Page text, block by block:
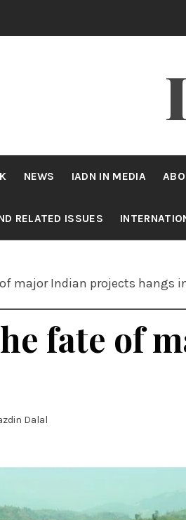
NEWS IADN IN MEDIA
RELATED ISSUES
major Indian projects hangs
fate of
Dalal